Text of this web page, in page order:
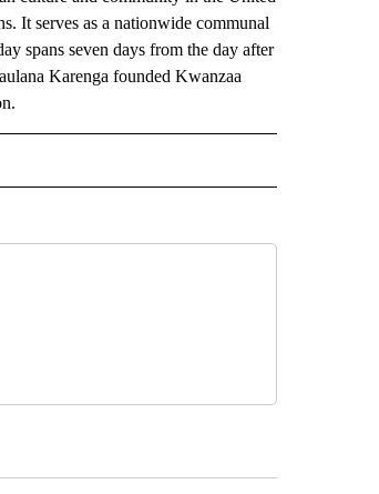
It serves as a nationwide communal
spans seven days from the day after
Karenga founded Kwanzaa
NOTIFICATIONS ABOUT NEW PAGES ON "AP NATIONAL